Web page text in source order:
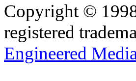
Copyright ©
registered
Engineered